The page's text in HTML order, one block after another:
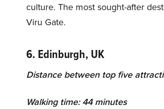
culture. The most sought-after
Viru Gate.
6. Edinburgh, UK
Distance between top five
Walking time: 44 minutes